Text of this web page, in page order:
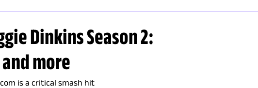
Dinkins Season 2:
more
is a critical smash hit